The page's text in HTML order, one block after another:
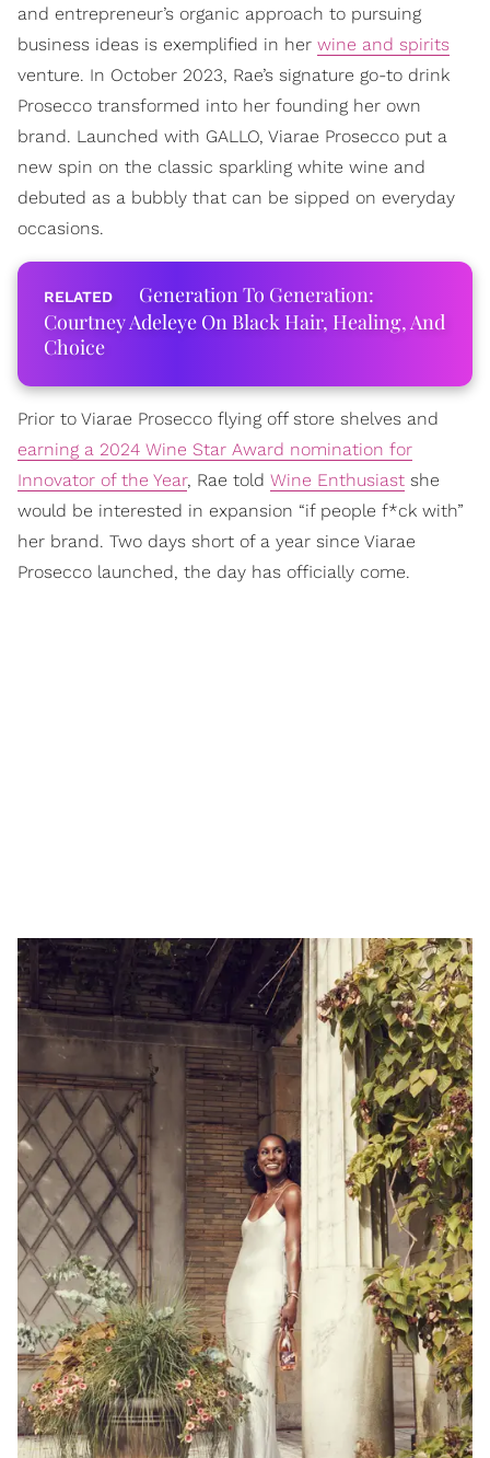
and entrepreneur’s organic approach to pursuing
business ideas is exemplified in her wine and spirits
venture. In October 2023, Rae’s signature go-to drink
Prosecco transformed into her founding her own
brand. Launched with GALLO, Viarae Prosecco put a
new spin on the classic sparkling white wine and
debuted as a bubbly that can be sipped on everyday
occasions.
Generation To Generation:
Courtney Adeleye On Black Hair, Healing, And
Choice
Prior to Viarae Prosecco flying off store shelves and
earning a 2024 Wine Star Award nomination for
Innovator of the Year, Rae told Wine Enthusiast she
would be interested in expansion “if people f*ck with”
her brand. Two days short of a year since Viarae
Prosecco launched, the day has officially come.